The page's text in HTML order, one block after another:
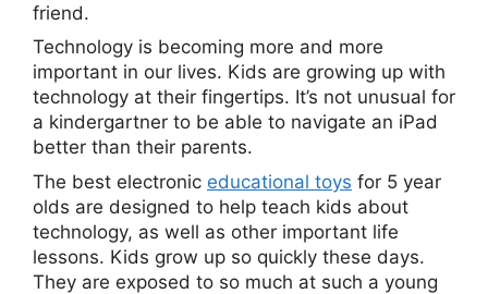
friend.
Technology is becoming more and more
important in our lives. Kids are growing up with
technology at their fingertips. It’s not unusual for
a kindergartner to be able to navigate an iPad
better than their parents.
The best electronic educational toys for 5 year
olds are designed to help teach kids about
technology, as well as other important life
lessons. Kids grow up so quickly these days.
They are exposed to so much at such a young